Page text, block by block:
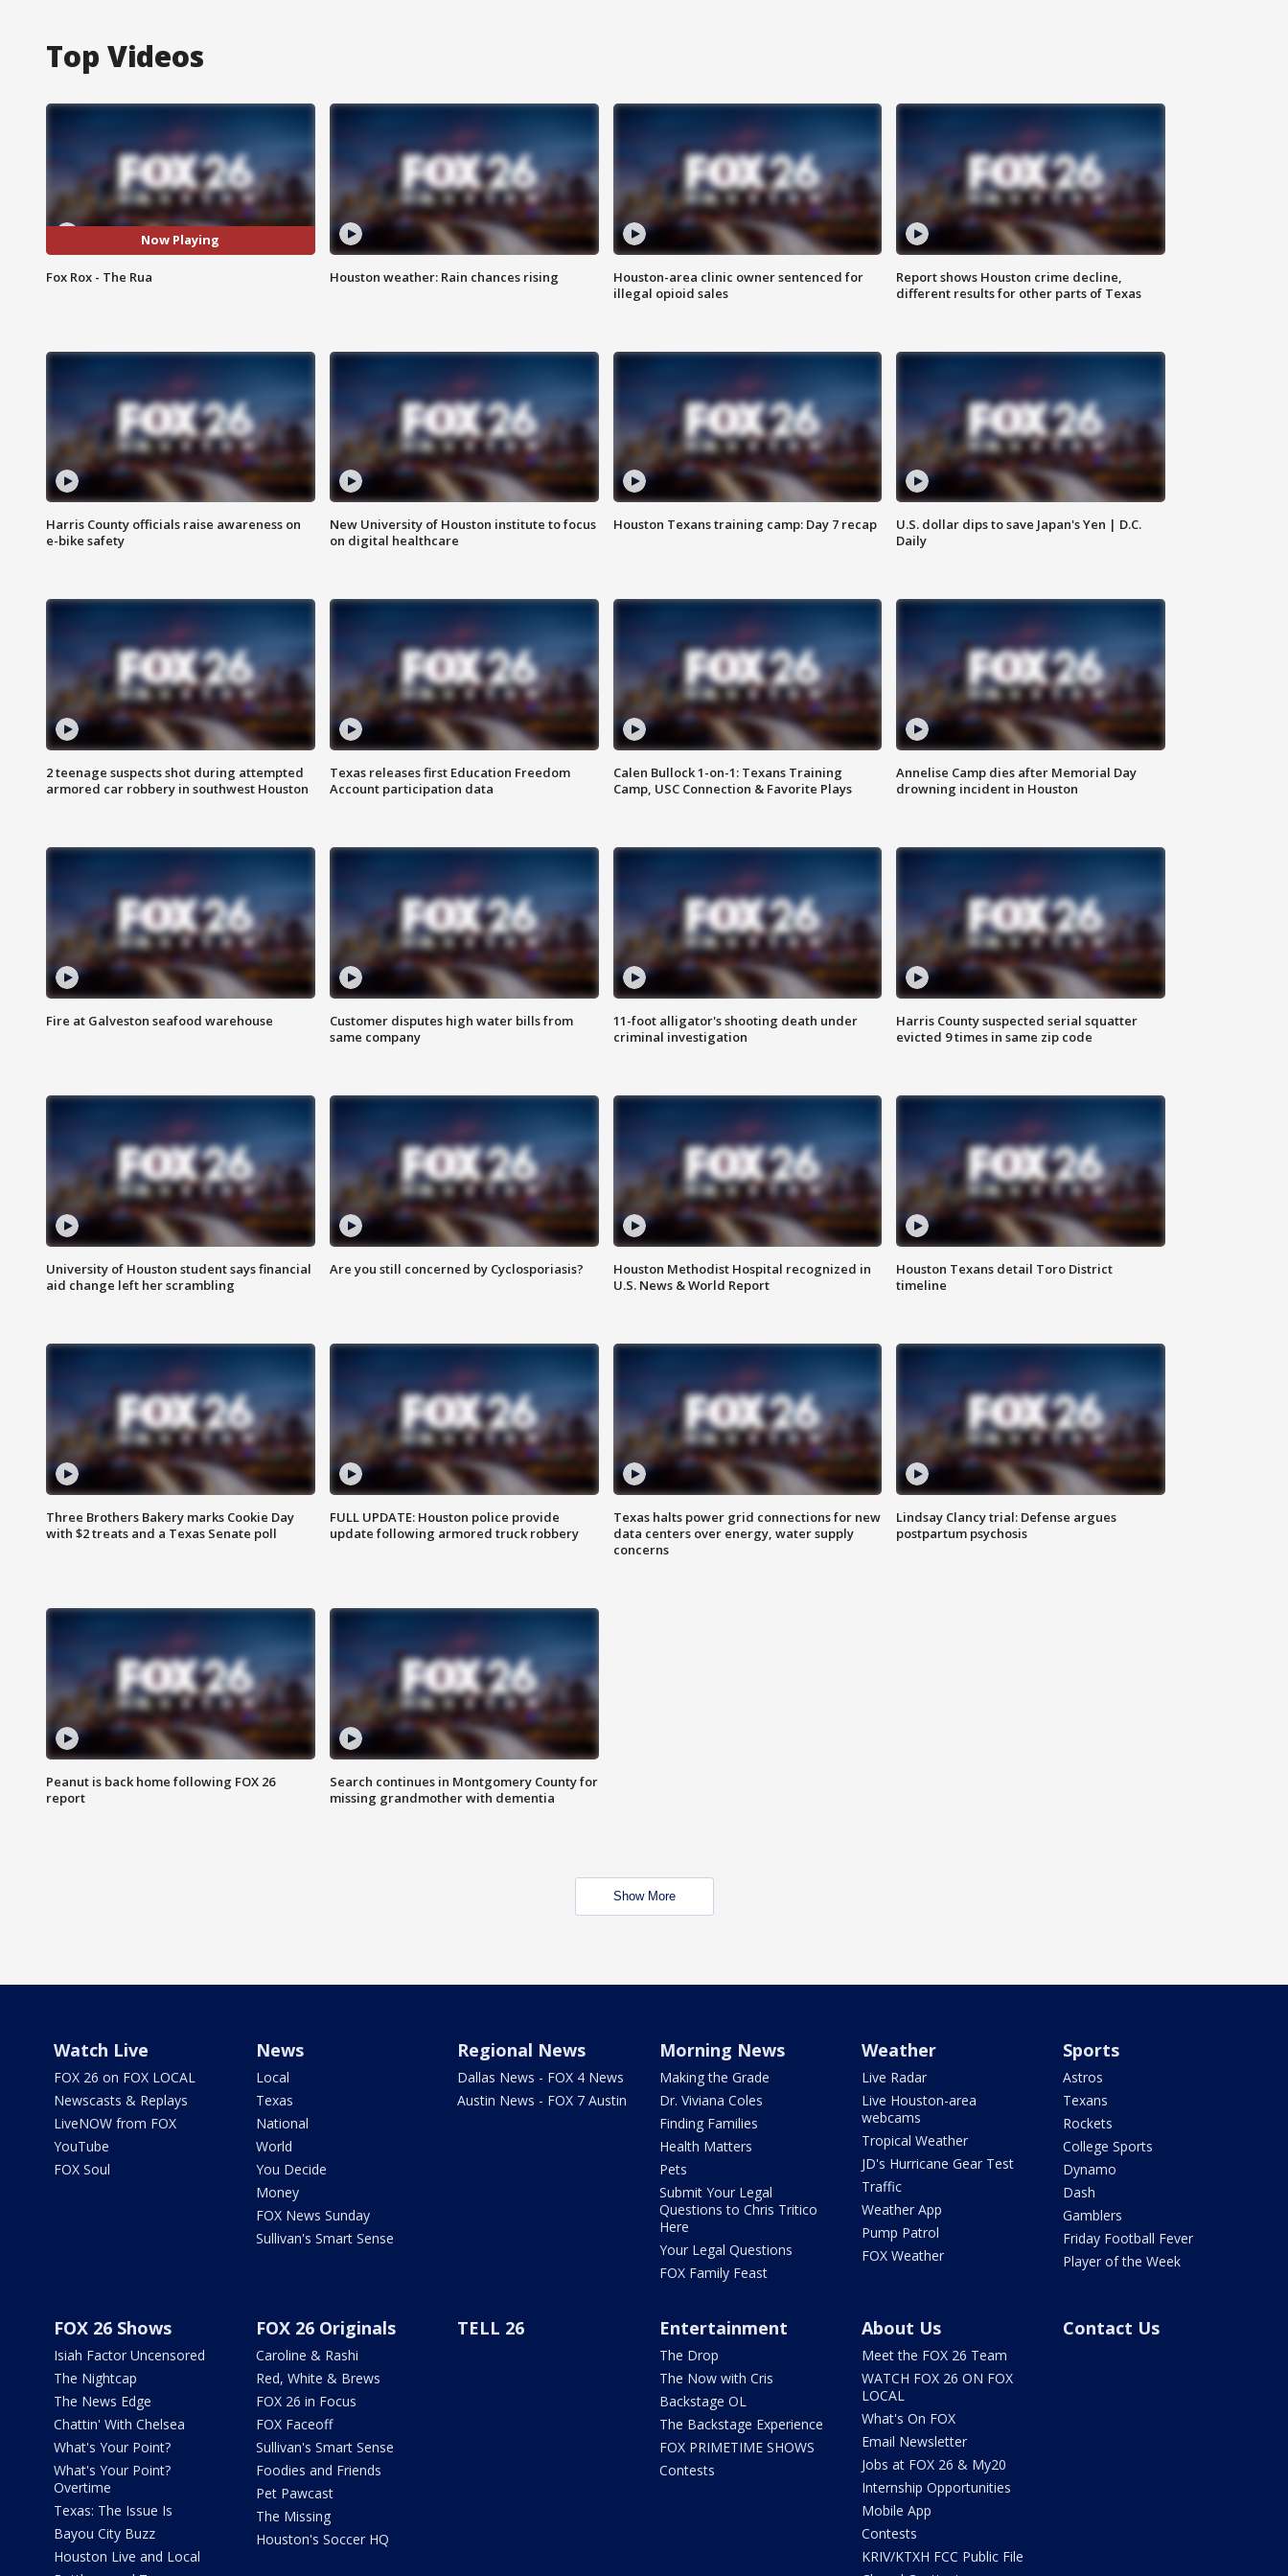
Top Videos
Now Playing
Fox Rox - The Rua Houston weather: Rain chances rising
Houston-area clinic owner sentenced for
illegal opioid sales
Report shows Houston crime decline,
different results for other parts of Texas
Harris County officials raise awareness on
e-bike safety
New University of Houston institute to focus
on digital healthcare
Houston Texans training camp: Day 7 recap
U.S. dollar dips to save Japan's Yen | D.C.
Daily
2 teenage suspects shot during attempted
armored car robbery in southwest Houston
Texas releases first Education Freedom
Account participation data
Calen Bullock 1-on-1: Texans Training
Camp, USC Connection & Favorite Plays
Annelise Camp dies after Memorial Day
drowning incident in Houston
Fire at Galveston seafood warehouse
Customer disputes high water bills from
same company
11-foot alligator's shooting death under
criminal investigation
Harris County suspected serial squatter
evicted 9 times in same zip code
University of Houston student says financial
aid change left her scrambling
Are you still concerned by Cyclosporiasis?
Houston Methodist Hospital recognized in
U.S. News & World Report
Houston Texans detail Toro District
timeline
Three Brothers Bakery marks Cookie Day
with $2 treats and a Texas Senate poll
FULL UPDATE: Houston police provide
update following armored truck robbery
Texas halts power grid connections for new
data centers over energy, water supply
concerns
Lindsay Clancy trial: Defense argues
postpartum psychosis
Peanut is back home following FOX 26
report
Search continues in Montgomery County for
missing grandmother with dementia
Show More
Watch Live
FOX 26 on FOX LOCAL
Newscasts & Replays
LiveNOW from FOX
YouTube
FOX Soul
News
Local
Texas
National
World
You Decide
Money
FOX News Sunday
Sullivan's Smart Sense
Regional News
Dallas News - FOX 4 News
Austin News - FOX 7 Austin
Morning News
Making the Grade
Dr. Viviana Coles
Finding Families
Health Matters
Pets
Submit Your Legal
Questions to Chris Tritico
Here
Your Legal Questions
FOX Family Feast
Weather
Live Radar
Live Houston-area
webcams
Tropical Weather
JD's Hurricane Gear Test
Traffic
Weather App
Pump Patrol
FOX Weather
Sports
Astros
Texans
Rockets
College Sports
Dynamo
Dash
Gamblers
Friday Football Fever
Player of the Week
FOX 26 Shows
Isiah Factor Uncensored
The Nightcap
The News Edge
Chattin' With Chelsea
What's Your Point?
What's Your Point?
Overtime
Texas: The Issue Is
Bayou City Buzz
Houston Live and Local
FOX 26 Originals
Caroline & Rashi
Red, White & Brews
FOX 26 in Focus
FOX Faceoff
Sullivan's Smart Sense
Foodies and Friends
Pet Pawcast
The Missing
Houston's Soccer HQ
TELL 26 Entertainment
The Drop
The Now with Cris
Backstage OL
The Backstage Experience
FOX PRIMETIME SHOWS
Contests
About Us
Meet the FOX 26 Team
WATCH FOX 26 ON FOX
LOCAL
What's On FOX
Email Newsletter
Jobs at FOX 26 & My20
Internship Opportunities
Mobile App
Contests
KRIV/KTXH FCC Public File
Contact Us